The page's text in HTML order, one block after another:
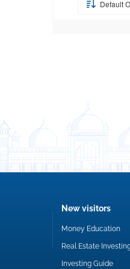
Default
New visitors
Money Education
Real Estate
Investing Guide